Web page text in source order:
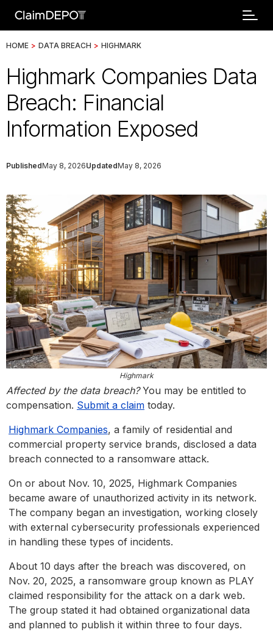
HOME > DATA BREACH > HIGHMARK
Highmark Companies Data
Breach: Financial
Information Exposed
PublishedMay 8, 2026UpdatedMay 8, 2026
Highmark
Affected by the data breach?You may be entitled to
compensation. Submit a claim today.
Highmark Companies, a family of residential and
commercial property service brands, disclosed a data
breach connected to a ransomware attack.
On or about Nov. 10, 2025, Highmark Companies
became aware of unauthorized activity in its network.
The company began an investigation, working closely
with external cybersecurity professionals experienced
in handling these types of incidents.
About 10 days after the breach was discovered, on
Nov. 20, 2025, a ransomware group known as PLAY
claimed responsibility for the attack on a dark web.
The group stated it had obtained organizational data
and planned to publish it within three to four days.